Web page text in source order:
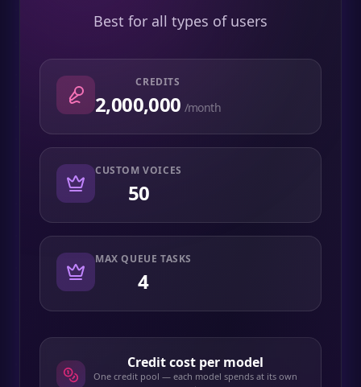
Best for all types of users
CREDITS
2,000,000 /month
CUSTOM VOICES
50
MAX QUEUE TASKS
4
Credit cost per model
One credit pool — each model spends at its own